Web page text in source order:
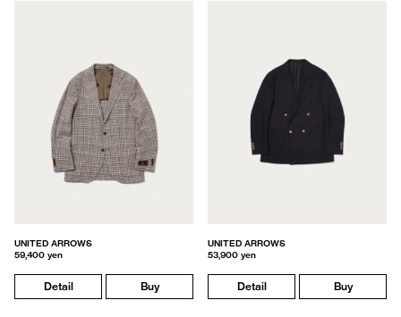
UNITED ARROWS
59,400 yen
Detail Buy
UNITED ARROWS
53,900 yen
Detail Buy